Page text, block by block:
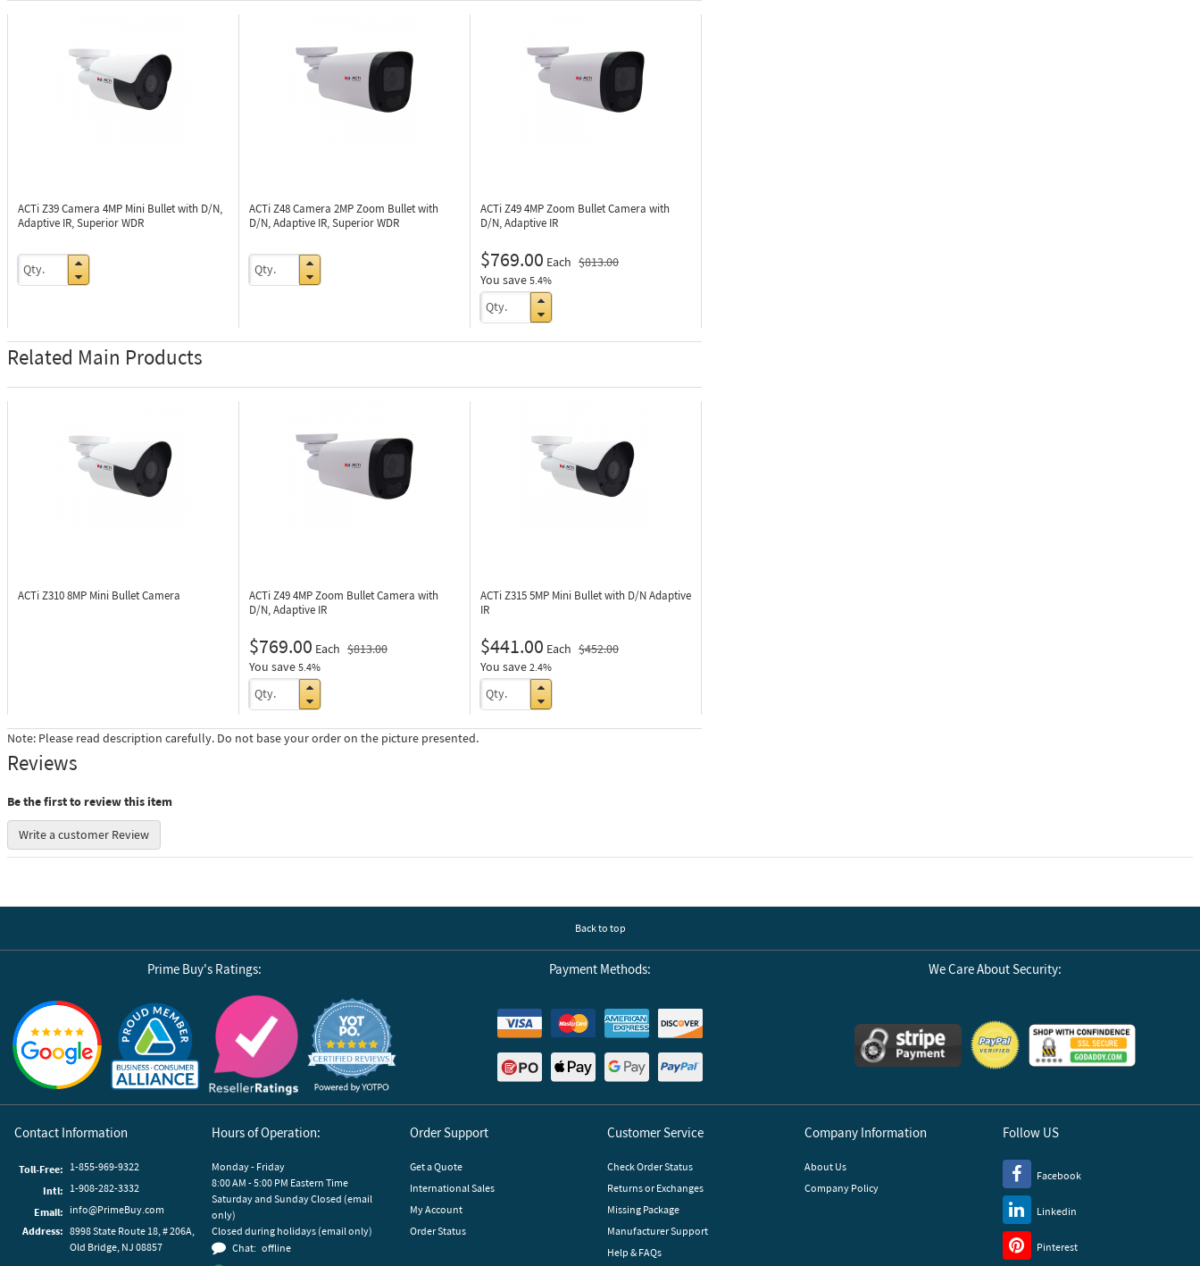
ACTi Z39Camera 4MP Mini Bullet with D/N,
Adaptive IR, Superior WDR
ACTi Z48Camera 2MP Zoom Bullet with
D/N, Adaptive IR, Superior WDR
ACTi Z494MP Zoom Bullet Camera with
D/N, Adaptive IR
$769.00 Each $813.00
You save 5.4%
Related Main Products
ACTi Z3108MP Mini Bullet Camera ACTi Z494MP Zoom Bullet Camera with
D/N, Adaptive IR
$769.00 Each $813.00
You save 5.4%
ACTi Z3155MP Mini Bullet with D/N Adaptive
IR
$441.00 Each $452.00
You save 2.4%
Note: Please read description carefully. Do not base your order on the picture presented.
Reviews
Be the first to review this item
Write a customer Review
Back to top
Prime Buy's Ratings:
Reviews by Yotpo
Payment Methods: We Care About Security:
Contact Information
Toll-Free: 1-855-969-9322
Intl: 1-908-282-3332
Email: info@PrimeBuy.com
Address: 8998 State Route 18, # 206A,
Old Bridge, NJ 08857
Hours of Operation:
Monday - Friday
8:00 AM - 5:00 PM Eastern Time
Saturday and Sunday Closed (email
only)
Closed during holidays (email only)
Chat: offline
Order Support
Get a Quote
International Sales
My Account
Order Status
Customer Service
Check Order Status
Returns or Exchanges
Missing Package
Manufacturer Support
Help & FAQs
Company Information
About Us
Company Policy
Follow US
Facebook
Linkedin
Pinterest